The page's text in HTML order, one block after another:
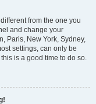
from the one you
and change your
Paris, New York, Sydney,
settings, can only be
is a good time to do so.